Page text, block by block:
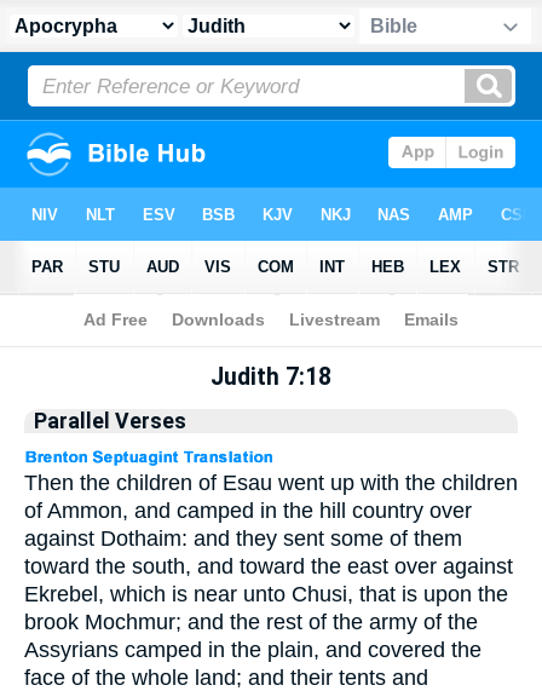
Apocrypha> Judith 7:18
Judith 7:18
Parallel Verses
Then the children of Esau went up with the children
of Ammon, and camped in the hill country over
against Dothaim: and they sent some of them
toward the south, and toward the east over against
Ekrebel, which is near unto Chusi, that is upon the
brook Mochmur; and the rest of the army of the
Assyrians camped in the plain, and covered the
face of the whole land; and their tents and